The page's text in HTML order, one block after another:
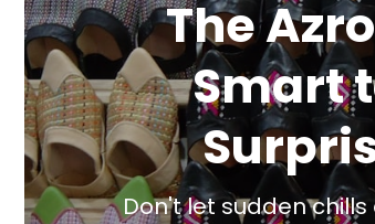
The
Smart
Don't let sudden